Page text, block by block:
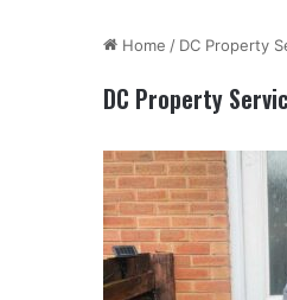
Home / DC Property
DC Property